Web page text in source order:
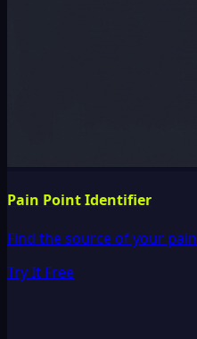
Pain Point Identifier
Find the source of your pain
Try It Free